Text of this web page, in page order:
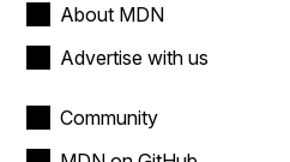
About MDN
Advertise with us
Community